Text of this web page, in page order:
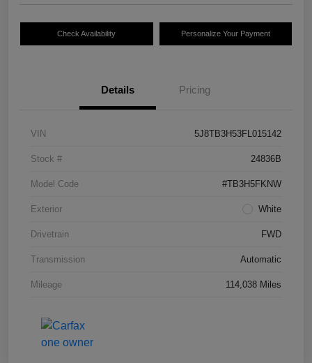
Check Availability Personalize Your Payment
Details Pricing
VIN 5J8TB3H53FL015142
Stock # 24836B
Model Code #TB3H5FKNW
Exterior White
Drivetrain FWD
Transmission Automatic
Mileage 114,038 Miles